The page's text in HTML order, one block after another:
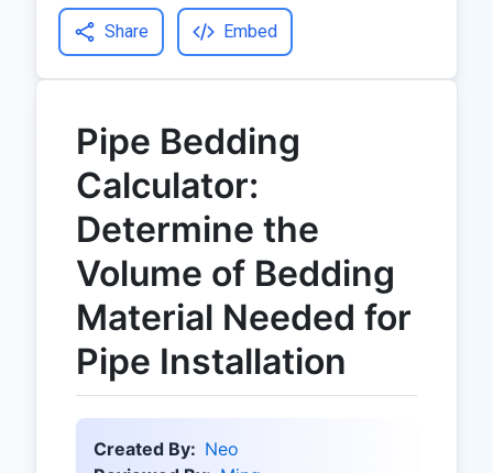
Share Embed
Pipe Bedding
Calculator:
Determine the
Volume of Bedding
Material Needed for
Pipe Installation
Created By: Neo